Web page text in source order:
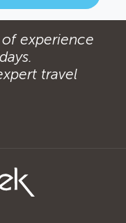
experience
travel